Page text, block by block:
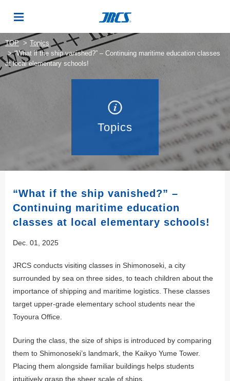
TOP
Topics
“What if the ship vanished?” – Continuing maritime education classes
at local elementary schools!
Topics
“What if the ship vanished?” –
Continuing maritime education
classes at local elementary schools!
Dec. 01, 2025
JRCS conducts visiting classes in Shimonoseki, a city
surrounded by sea on three sides, to teach children about the
importance of shipping and maritime logistics. These classes
target upper-grade elementary school students near the
Toyoura Office.
During the class, the size of ships is introduced by comparing
them to Shimonoseki’s landmark, the Kaikyo Yume Tower.
Placing them alongside familiar buildings helps students
intuitively grasp the sheer scale of ships.